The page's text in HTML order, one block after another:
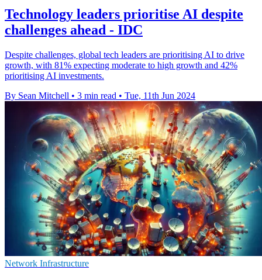
Technology leaders prioritise AI despite
challenges ahead - IDC
Despite challenges, global tech leaders are prioritising AI to drive
growth, with 81% expecting moderate to high growth and 42%
prioritising AI investments.
By Sean Mitchell • 3 min read • Tue, 11th Jun 2024
Network Infrastructure